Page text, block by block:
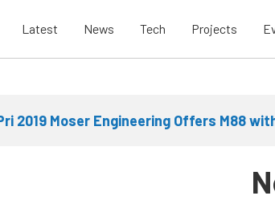
Latest News Tech Projects
2019 Moser Engineering Offers M88